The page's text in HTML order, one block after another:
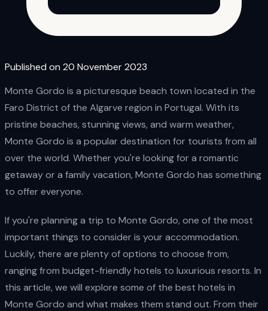
Published on 20 November 2023
Monte Gordo is a picturesque beach town located in the
Faro District of the Algarve region in Portugal. With its
pristine beaches, stunning views, and warm weather,
Monte Gordo is a popular destination for tourists from all
over the world. Whether you're looking for a romantic
getaway or a family vacation, Monte Gordo has something
to offer everyone.
If you're planning a trip to Monte Gordo, one of the most
important things to consider is your accommodation.
Luckily, there are plenty of options to choose from,
ranging from budget-friendly hotels to luxurious resorts. In
this article, we will explore some of the best hotels in
Monte Gordo and what makes them stand out. From their